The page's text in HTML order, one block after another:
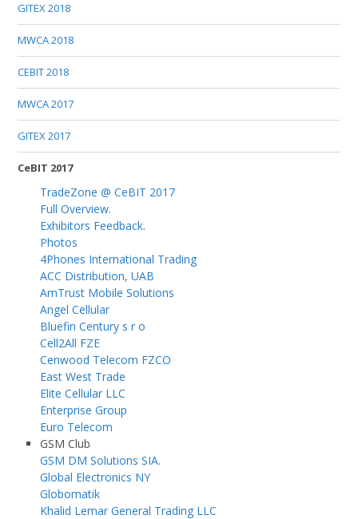
GITEX 2018
MWCA 2018
CEBIT 2018
MWCA 2017
GITEX 2017
CeBIT 2017
TradeZone @ CeBIT 2017
Full Overview.
Exhibitors Feedback.
Photos
4Phones International Trading
ACC Distribution, UAB
AmTrust Mobile Solutions
Angel Cellular
Bluefin Century s r o
Cell2All FZE
Cenwood Telecom FZCO
East West Trade
Elite Cellular LLC
Enterprise Group
Euro Telecom
GSM Club
GSM DM Solutions SIA.
Global Electronics NY
Globomatik
Khalid Lemar General Trading LLC